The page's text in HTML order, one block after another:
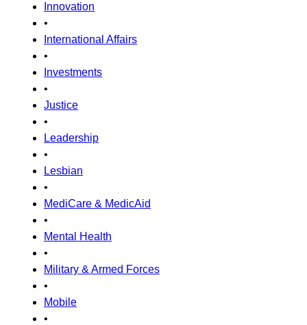
Innovation
•
International Affairs
•
Investments
•
Justice
•
Leadership
•
Lesbian
•
MediCare & MedicAid
•
Mental Health
•
Military & Armed Forces
•
Mobile
•